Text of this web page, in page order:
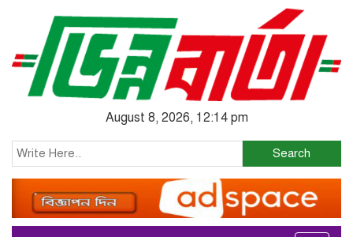
August 8, 2026, 12:14 pm
Search